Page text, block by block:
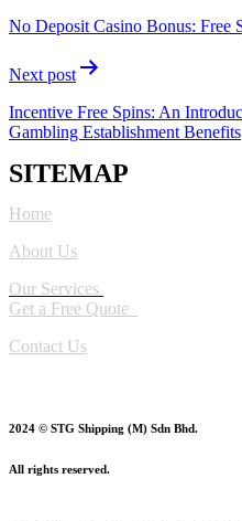
No Deposit Casino Bonus: Free
Next post
Incentive Free Spins: An
Gambling Establishment Benefits
SITEMAP
Home
About Us
Our Services
Get a Free Quote
Contact Us
2024 © STG Shipping (M) Sdn Bhd.
All rights reserved.